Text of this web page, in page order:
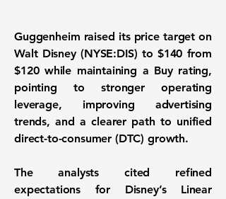
Guggenheim raised its price target on
Walt Disney (NYSE:DIS) to $140 from
$120 while maintaining a Buy rating,
pointing to stronger operating
leverage, improving advertising
trends, and a clearer path to unified
direct-to-consumer (DTC) growth.
The analysts cited refined
expectations for Disney’s Linear